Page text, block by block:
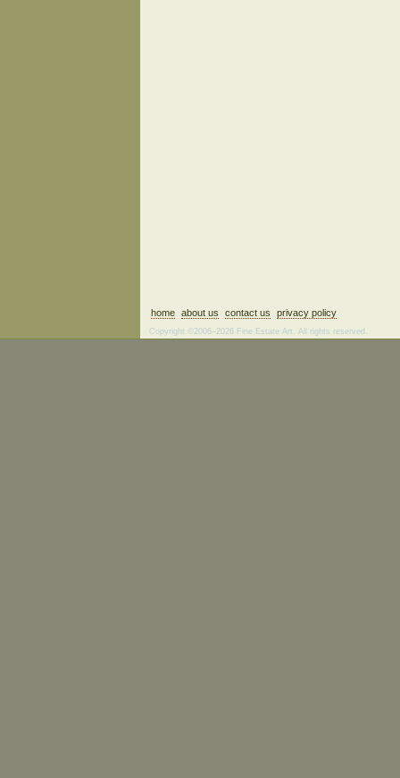
home about us contact us privacy policy
Copyright ©2006–2026 Fine Estate Art. All rights reserved.